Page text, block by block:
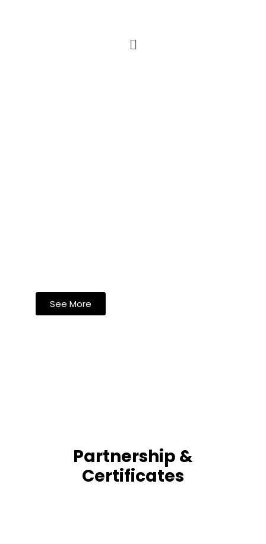
See More
Partnership &
Certificates